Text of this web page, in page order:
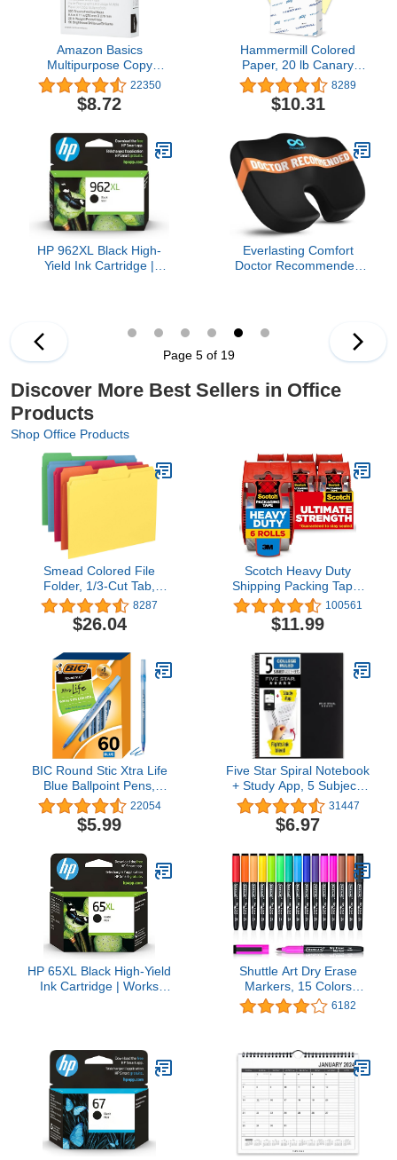
Amazon Basics
Multipurpose Copy
Printer Paper, 20 Pound,
White, 96 Brightness, 8.5
x 11 Inch, 1 Ream , 500
22350
$8.72
Hammermill Colored
Paper, 20 lb Canary
Printer Paper, 8.5 x 11-1
Ream (500 Sheets) -
Made in the USA, Pastel
| 500 Sheets, Letter
(8.5x11)
8289
$10.31
HP 962XL Black High-
Yield Ink Cartridge |
Everlasting Comfort
Doctor Recommended
Desk Accessories -
Cushions for Tailbone
Pain Relief, Sciatica
Page 5 of 19
Discover More Best Sellers in Office
Products
Shop Office Products
Smead Colored File
Folder, 1/3-Cut Tab,
Letter Size, Assorted
Primary Colors, 100 per
Box (11943)
8287
$26.04
Scotch Heavy Duty
Shipping Packing Tape,
Clear, Packing Tape for
Moving Boxes and
Packaging Supplies, 1.88
Dispensers, Moving
Supplies
100561
$11.99
BIC Round Stic Xtra Life
Blue Ballpoint Pens,
Medium Point (1.0mm),
60-Count Pack of Bulk
Pens, Flexible Round
Comfort, No. 1 Selling
Ballpoint Pens
22054
$5.99
Five Star Spiral Notebook
+ Study App, 5 Subject,
College Ruled Paper, 8-
1/2" x 11", 200 Sheets,
Fights Ink Bleed, Water
(72081)
31447
$6.97
HP 65XL Black High-Yield
Ink Cartridge | Works
Shuttle Art Dry Erase
Markers, 15 Colors
Magnetic Whiteboard
Markers, Fine Point,
Boards,Mirrors for School
Office Home
6182